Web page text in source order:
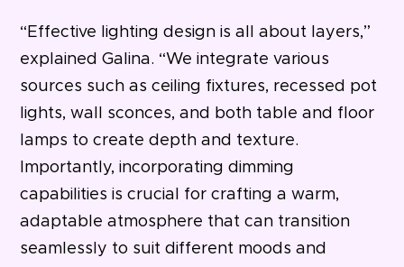
“Effective lighting design is all about layers,”
explained Galina. “We integrate various
sources such as ceiling fixtures, recessed pot
lights, wall sconces, and both table and floor
lamps to create depth and texture.
Importantly, incorporating dimming
capabilities is crucial for crafting a warm,
adaptable atmosphere that can transition
seamlessly to suit different moods and